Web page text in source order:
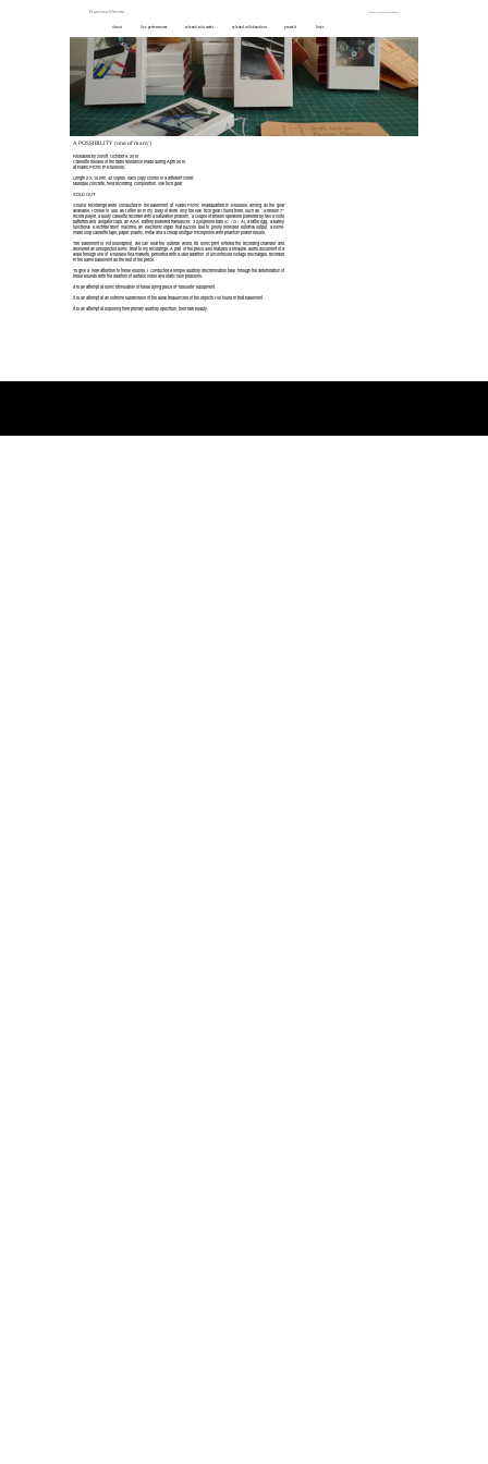
Francisco Meirino
about live performances selected solo works selected collaborations press kit links
A POSSIBILITY (one of many)
Released by zonoff, October 9, 2015
Cassette release of the radio residence made during April 2015
at Radio Picnic in Bruxelles.
Length 2 X 15 min, 40 copies, each copy comes in a different cover.
Musique concrete, field recording, composition, low tech gear
SOLD OUT
Source recordings were conducted in the basement at Radio Picnic headquarters in Brussels, among all the gear
available, I chose to use, as I often do in my body of work, only the low tech gear I found there, such as : a broken 7’’
record player, a dusty cassette recorder with a saturation problem, a couple of broken speakers powered by two 9 volts
batteries and alligator clips, an AAA battery powered transducer, 3 xylophone bars (C / G / A), a rattle egg, a barely
functional Electribe drum machine, an electronic organ that buzzes due to poorly shielded external output, a home-
made loop cassette tape, paper, plastic, metal and a cheap shotgun microphone with phantom power issues.
The basement is not soundproof, we can hear the outside world, its sonic print entered the recording chamber and
delivered an unexpected sonic treat to my recordings. A part of the piece also features a binaural audio document of a
walk through one of Brussels flea markets, perverted with a later addition of uncontrolled voltage discharges, recorded
in the same basement as the rest of the piece.
To give a new attention to these sounds, I conducted a simple auditory discrimination task through the deterioration of
these sounds with the addition of surface noise and static hum problems.
It is an attempt at sonic stimulation of these dying piece of “obsolete” equipment.
It is an attempt at an extreme subdivision of the aural frequencies of the objects I’ve found in that basement.
It is an attempt at exposing their primary auditory spectrum, their raw beauty.